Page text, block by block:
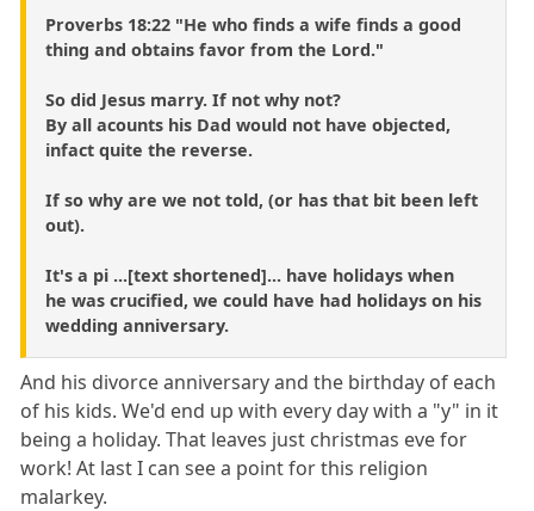
Proverbs 18:22 "He who finds a wife finds a good
thing and obtains favor from the Lord."
So did Jesus marry. If not why not?
By all acounts his Dad would not have objected,
infact quite the reverse.
If so why are we not told, (or has that bit been left
out).
It's a pi ...[text shortened]... have holidays when
he was crucified, we could have had holidays on his
wedding anniversary.
And his divorce anniversary and the birthday of each
of his kids. We'd end up with every day with a "y" in it
being a holiday. That leaves just christmas eve for
work! At last I can see a point for this religion
malarkey.